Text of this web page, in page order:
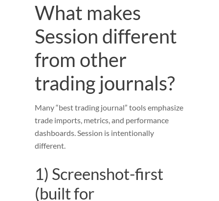
What makes
Session different
from other
trading journals?
Many “best trading journal” tools emphasize
trade imports, metrics, and performance
dashboards. Session is intentionally
different.
1) Screenshot-first
(built for